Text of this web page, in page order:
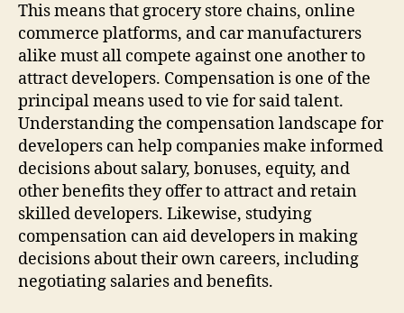
This means that grocery store chains, online
commerce platforms, and car manufacturers
alike must all compete against one another to
attract developers. Compensation is one of the
principal means used to vie for said talent.
Understanding the compensation landscape for
developers can help companies make informed
decisions about salary, bonuses, equity, and
other benefits they offer to attract and retain
skilled developers. Likewise, studying
compensation can aid developers in making
decisions about their own careers, including
negotiating salaries and benefits.